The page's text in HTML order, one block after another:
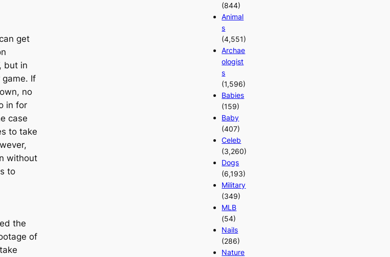
get
but in
game. If
no
in for
case
to take
without
to
the
of
(844)
Animal
s
(4,551)
Archae
ologist
s
(1,596)
Babies
(159)
Baby
(407)
Celeb
(3,260)
Dogs
(6,193)
Military
(349)
MLB
(54)
Nails
(286)
Nature